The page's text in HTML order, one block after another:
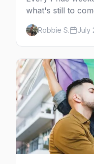
what's still to
calendar, city by
to Palm Springs
Robbie S. July